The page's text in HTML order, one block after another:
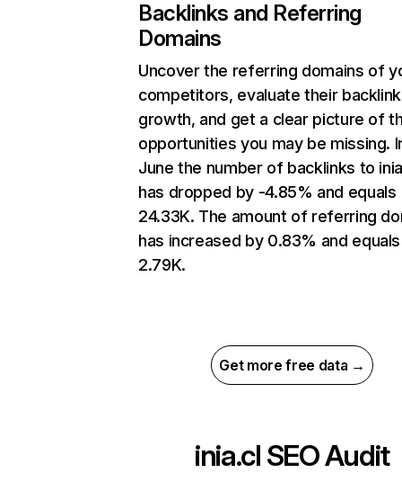
Backlinks and Referring
Domains
Uncover the referring domains of
competitors, evaluate their backlink
growth, and get a clear picture of
opportunities you may be missing.
June the number of backlinks to
has dropped by -4.85% and equals
24.33K. The amount of referring
has increased by 0.83% and equals
2.79K.
Get more free data →
inia.cl SEO Audit